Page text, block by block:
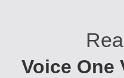
Voice One